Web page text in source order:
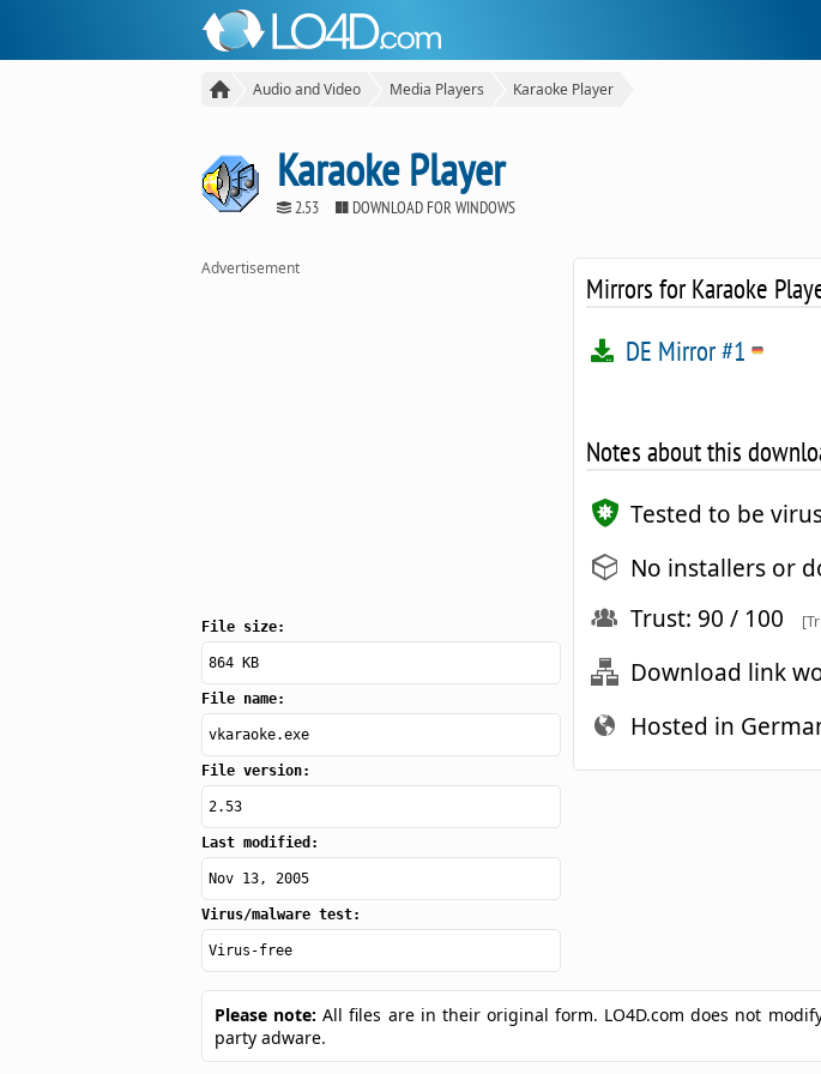
Audio and Video Media Players Karaoke Player
Karaoke Player
2.53 DOWNLOAD FOR WINDOWS
Advertisement
File size:
864 KB
File name:
vkaraoke.exe
File version:
2.53
Last modified:
Nov 13, 2005
Virus/malware test:
Virus-free
Mirrors for Karaoke
DE Mirror #1
Notes about this
Tested to be
No installers or
Trust: 90 / 100
Download link
Hosted in
Please note: All files are in their original form. LO4D.com does not
party adware.